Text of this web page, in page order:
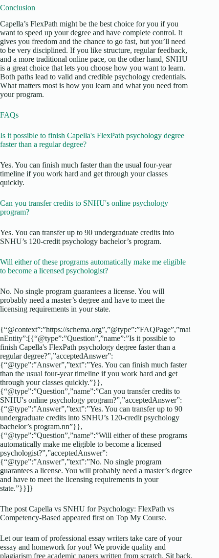
Conclusion
Capella’s FlexPath might be the best choice for you if you
want to speed up your degree and have complete control. It
gives you freedom and the chance to go fast, but you’ll need
to be very disciplined. If you like structure, regular feedback,
and a more traditional online pace, on the other hand, SNHU
is a great choice that lets you choose how you want to learn.
Both paths lead to valid and credible psychology credentials.
What matters most is how you learn and what you need from
your program.
FAQs
Is it possible to finish Capella's FlexPath psychology degree
faster than a regular degree?
Yes. You can finish much faster than the usual four-year
timeline if you work hard and get through your classes
quickly.
Can you transfer credits to SNHU's online psychology
program?
Yes. You can transfer up to 90 undergraduate credits into
SNHU’s 120-credit psychology bachelor’s program.
Will either of these programs automatically make me eligible
to become a licensed psychologist?
No. No single program guarantees a license. You will
probably need a master’s degree and have to meet the
licensing requirements in your state.
{“@context”:”https://schema.org”,”@type”:”FAQPage”,”mai
nEntity”:[{“@type”:”Question”,”name”:”Is it possible to
finish Capella's FlexPath psychology degree faster than a
regular degree?”,”acceptedAnswer”:
{“@type”:”Answer”,”text”:”Yes. You can finish much faster
than the usual four-year timeline if you work hard and get
through your classes quickly.”}},
{“@type”:”Question”,”name”:”Can you transfer credits to
SNHU's online psychology program?”,”acceptedAnswer”:
{“@type”:”Answer”,”text”:”Yes. You can transfer up to 90
undergraduate credits into SNHU’s 120-credit psychology
bachelor’s program.nn”}},
{“@type”:”Question”,”name”:”Will either of these programs
automatically make me eligible to become a licensed
psychologist?”,”acceptedAnswer”:
{“@type”:”Answer”,”text”:”No. No single program
guarantees a license. You will probably need a master’s degree
and have to meet the licensing requirements in your
state.”}}]}
The post Capella vs SNHU for Psychology: FlexPath vs
Competency-Based appeared first on Top My Course.
Let our team of professional essay writers take care of your
essay and homework for you! We provide quality and
plagiarism free academic papers written from scratch. Sit back,